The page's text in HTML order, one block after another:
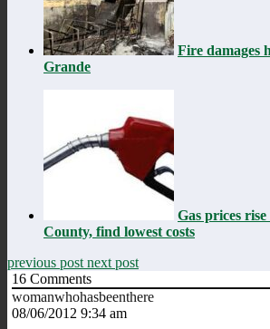
Fire damages
Grande
Gas prices
County, find lowest costs
previous post next post
16 Comments
womanwhohasbeenthere
08/06/2012 9:34 am